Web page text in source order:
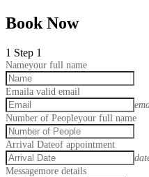
Book Now
1 Step 1
Nameyour full name
Emaila valid email
Number of Peopleyour full name
Arrival Dateof appointment
Messagemore details